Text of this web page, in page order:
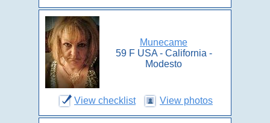
Munecame
59 F USA - California -
Modesto
View checklist View photos